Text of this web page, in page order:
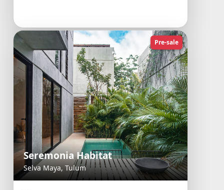
Pre-sale
Seremonia Habitat
Selva Maya, Tulum